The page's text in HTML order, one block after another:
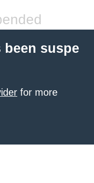
suspe
for more